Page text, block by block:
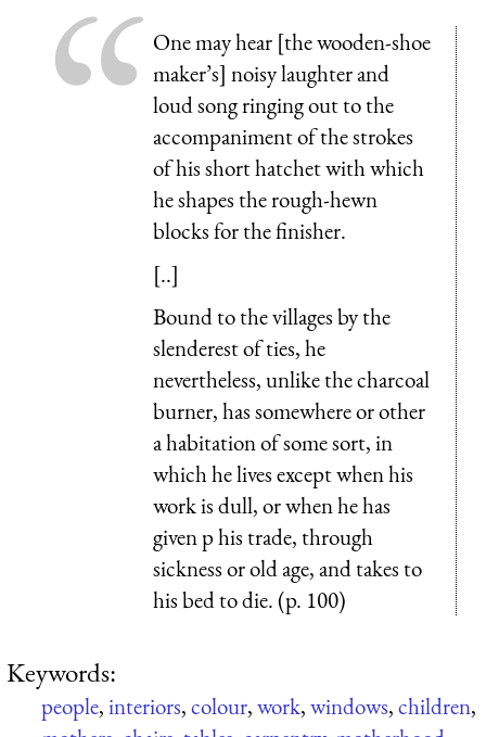
One may hear [the wooden-shoe
maker’s] noisy laughter and
loud song ringing out to the
accompaniment of the strokes
of his short hatchet with which
he shapes the rough-hewn
blocks for the finisher.
[..]
Bound to the villages by the
slenderest of ties, he
nevertheless, unlike the charcoal
burner, has somewhere or other
a habitation of some sort, in
which he lives except when his
work is dull, or when he has
given p his trade, through
sickness or old age, and takes to
his bed to die. (p. 100)
Keywords:
people,interiors,colour,work,windows,children,